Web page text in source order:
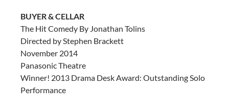
BUYER & CELLAR
The Hit Comedy By Jonathan Tolins
Directed by Stephen Brackett
November 2014
Panasonic Theatre
Winner! 2013 Drama Desk Award: Outstanding Solo
Performance